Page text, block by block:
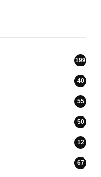
199
40
55
50
12
67